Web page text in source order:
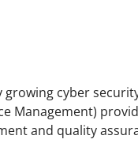
cyber
Management)
and quality